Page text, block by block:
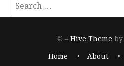
© –Hive Theme by
Home About